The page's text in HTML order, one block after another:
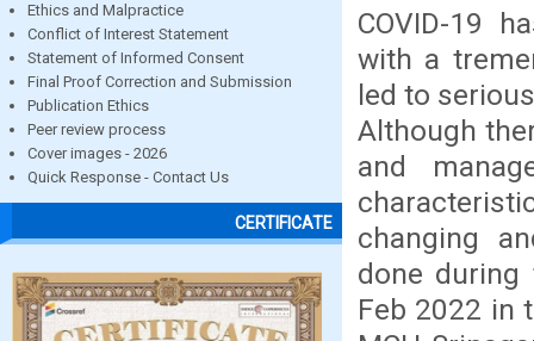
Ethics and Malpractice
Conflict of Interest Statement
Statement of Informed Consent
Final Proof Correction and Submission
Publication Ethics
Peer review process
Cover images - 2026
Quick Response - Contact Us
CERTIFICATE
COVID-19
with a
led to
Although
and
changing
done
Feb 2022 in